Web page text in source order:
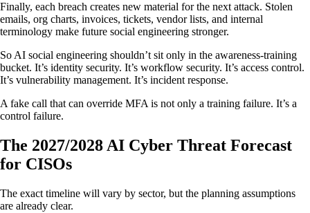
Finally, each breach creates new material for the next attack. Stolen
emails, org charts, invoices, tickets, vendor lists, and internal
terminology make future social engineering stronger.
So AI social engineering shouldn’t sit only in the awareness-training
bucket. It’s identity security. It’s workflow security. It’s access control.
It’s vulnerability management. It’s incident response.
A fake call that can override MFA is not only a training failure. It’s a
control failure.
The 2027/2028 AI Cyber Threat Forecast
for CISOs
The exact timeline will vary by sector, but the planning assumptions
are already clear.